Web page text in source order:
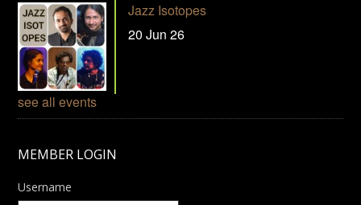
Jazz Isotopes
20 Jun 26
see all events
MEMBER LOGIN
Username